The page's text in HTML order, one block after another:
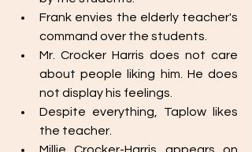
Frank envies the elderly teacher's
command over the students.
Mr. Crocker Harris does not care
about people liking him. He does
not display his feelings.
Despite everything, Taplow likes
the teacher.